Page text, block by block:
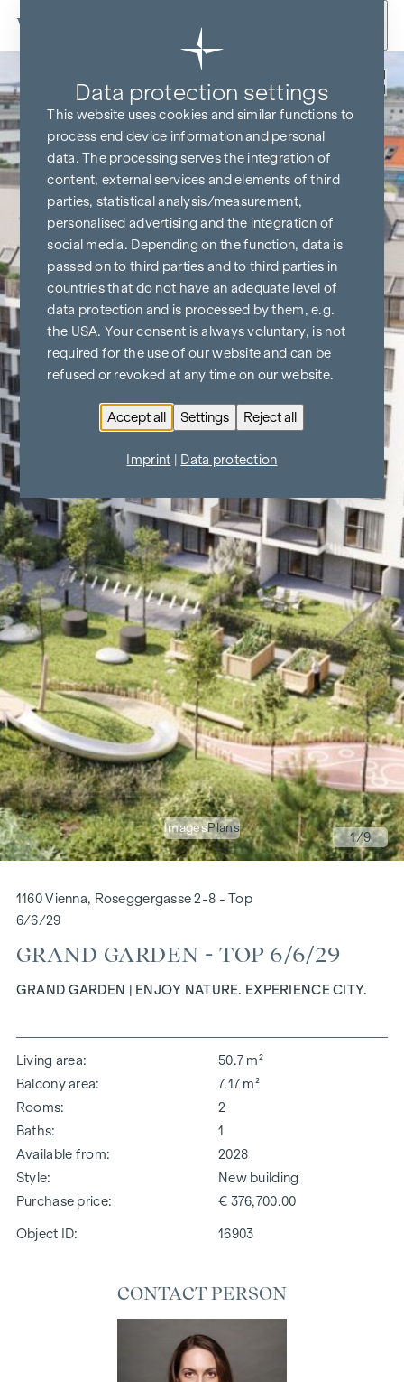
Skip to content
ImagesPlans
1/9
1160 Vienna, Roseggergasse 2-8 - Top
6/6/29
GRAND GARDEN - TOP 6/6/29
GRAND GARDEN | ENJOY NATURE. EXPERIENCE CITY.
Living area
50.7 m²
Balcony area
7.17 m²
Rooms
2
Baths
1
Available from
2028
Style
New building
Purchase price
€ 376,700.00
Object ID: 16903
CONTACT PERSON
Data protection settings
This website uses cookies and similar functions to
process end device information and personal
data. The processing serves the integration of
content, external services and elements of third
parties, statistical analysis/measurement,
personalised advertising and the integration of
social media. Depending on the function, data is
passed on to third parties and to third parties in
countries that do not have an adequate level of
data protection and is processed by them, e.g.
the USA. Your consent is always voluntary, is not
required for the use of our website and can be
refused or revoked at any time on our website.
Accept all Settings Reject all
Imprint Data protection